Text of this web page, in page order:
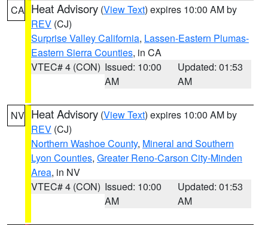
CA Heat Advisory (View Text) expires 10:00 AM by
REV (CJ)
Surprise Valley California, Lassen-Eastern Plumas-
Eastern Sierra Counties, in CA
VTEC# 4 (CON) Issued: 10:00
AM
Updated: 01:53
AM
NV Heat Advisory (View Text) expires 10:00 AM by
REV (CJ)
Northern Washoe County, Mineral and Southern
Lyon Counties, Greater Reno-Carson City-Minden
Area, in NV
VTEC# 4 (CON) Issued: 10:00
AM
Updated: 01:53
AM